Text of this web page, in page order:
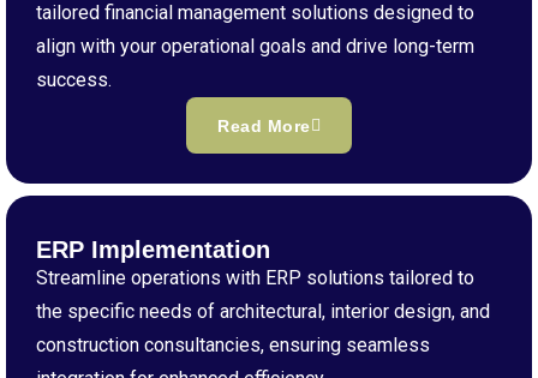
tailored financial management solutions designed to
align with your operational goals and drive long-term
success.
Read More
ERP Implementation
Streamline operations with ERP solutions tailored to
the specific needs of architectural, interior design, and
construction consultancies, ensuring seamless